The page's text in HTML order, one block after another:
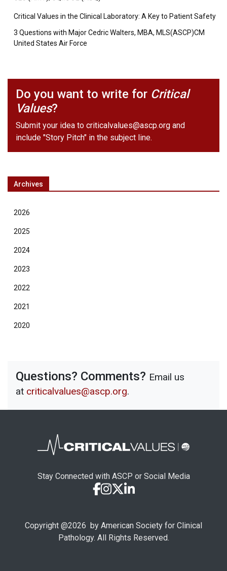
Critical Values in the Clinical Laboratory: A Key to Patient Safety
3 Questions with Major Cedric Walters, MBA, MLS(ASCP)CM
United States Air Force
Do you want to write for Critical
Values?
Submit your idea to criticalvalues@ascp.org and
include "Story Pitch" in the subject line.
Archives
2026
2025
2024
2023
2022
2021
2020
Questions? Comments? Email us
at criticalvalues@ascp.org.
Stay Connected with ASCP or Social Media
Copyright @2026 by American Society for Clinical
Pathology. All Rights Reserved.